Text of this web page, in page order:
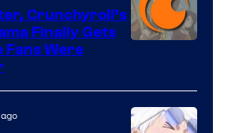
KAI
/
of
Kyoto
Crunchyroll’s
Finally Gets
Fans Were